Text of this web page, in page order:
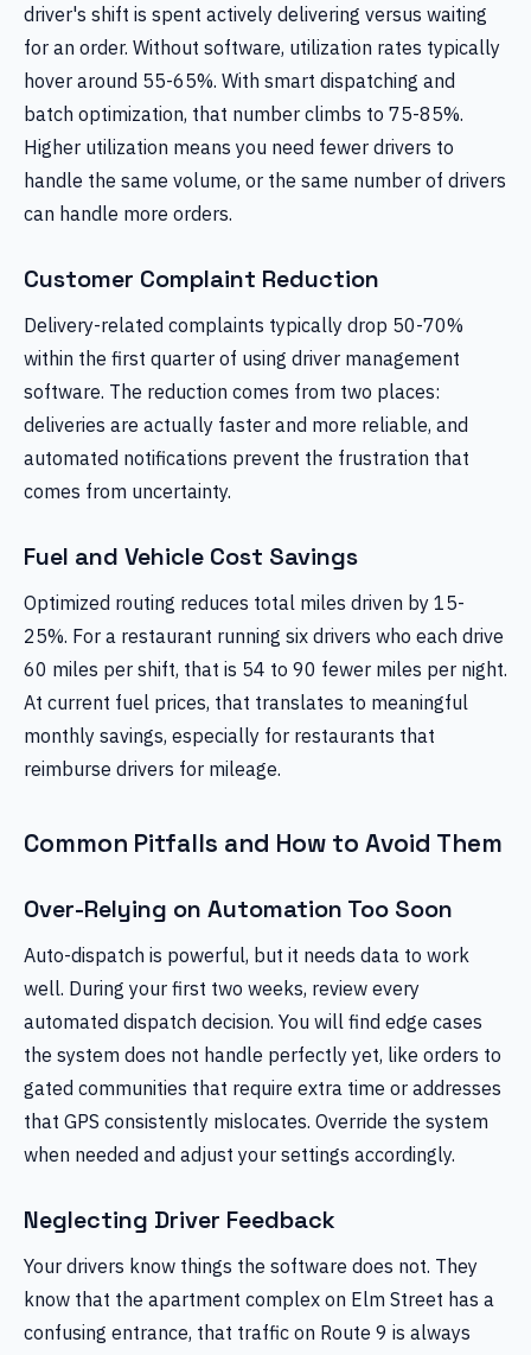
driver's shift is spent actively delivering versus waiting
for an order. Without software, utilization rates typically
hover around 55-65%. With smart dispatching and
batch optimization, that number climbs to 75-85%.
Higher utilization means you need fewer drivers to
handle the same volume, or the same number of drivers
can handle more orders.
Customer Complaint Reduction
Delivery-related complaints typically drop 50-70%
within the first quarter of using driver management
software. The reduction comes from two places:
deliveries are actually faster and more reliable, and
automated notifications prevent the frustration that
comes from uncertainty.
Fuel and Vehicle Cost Savings
Optimized routing reduces total miles driven by 15-
25%. For a restaurant running six drivers who each drive
60 miles per shift, that is 54 to 90 fewer miles per night.
At current fuel prices, that translates to meaningful
monthly savings, especially for restaurants that
reimburse drivers for mileage.
Common Pitfalls and How to Avoid Them
Over-Relying on Automation Too Soon
Auto-dispatch is powerful, but it needs data to work
well. During your first two weeks, review every
automated dispatch decision. You will find edge cases
the system does not handle perfectly yet, like orders to
gated communities that require extra time or addresses
that GPS consistently mislocates. Override the system
when needed and adjust your settings accordingly.
Neglecting Driver Feedback
Your drivers know things the software does not. They
know that the apartment complex on Elm Street has a
confusing entrance, that traffic on Route 9 is always